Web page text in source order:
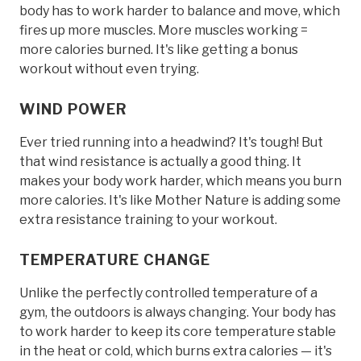
body has to work harder to balance and move, which
fires up more muscles. More muscles working =
more calories burned. It's like getting a bonus
workout without even trying.
WIND POWER
Ever tried running into a headwind? It's tough! But
that wind resistance is actually a good thing. It
makes your body work harder, which means you burn
more calories. It's like Mother Nature is adding some
extra resistance training to your workout.
TEMPERATURE CHANGE
Unlike the perfectly controlled temperature of a
gym, the outdoors is always changing. Your body has
to work harder to keep its core temperature stable
in the heat or cold, which burns extra calories — it's